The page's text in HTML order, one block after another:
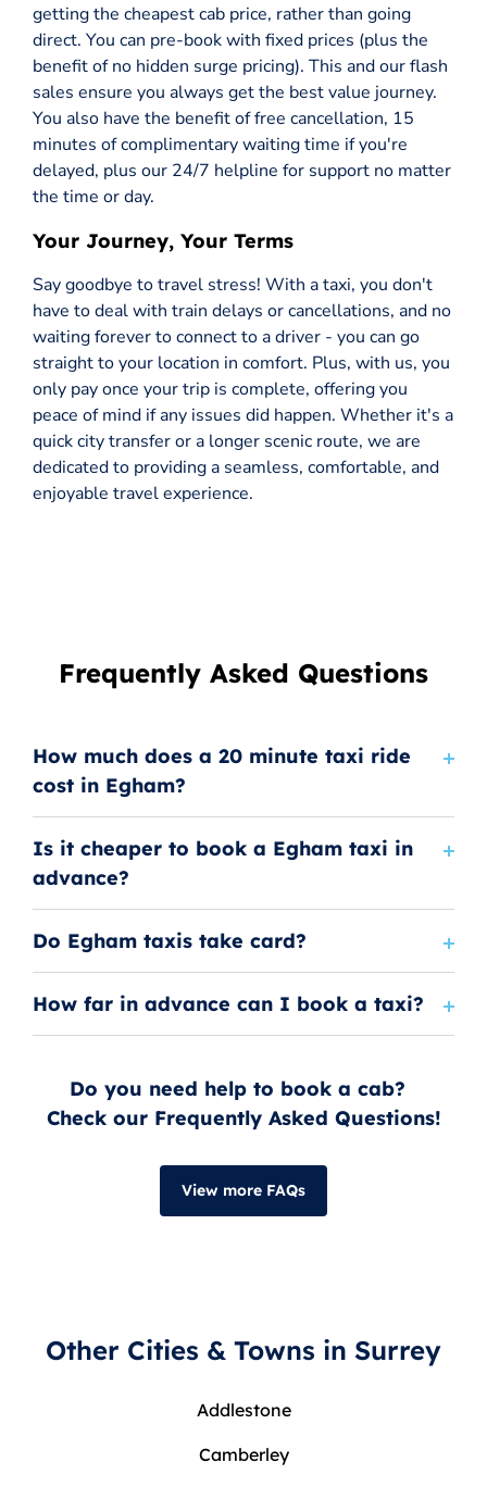
getting the cheapest cab price, rather than going
direct. You can pre-book with fixed prices (plus the
benefit of no hidden surge pricing). This and our flash
sales ensure you always get the best value journey.
You also have the benefit of free cancellation, 15
minutes of complimentary waiting time if you're
delayed, plus our 24/7 helpline for support no matter
the time or day.
Your Journey, Your Terms
Say goodbye to travel stress! With a taxi, you don't
have to deal with train delays or cancellations, and no
waiting forever to connect to a driver - you can go
straight to your location in comfort. Plus, with us, you
only pay once your trip is complete, offering you
peace of mind if any issues did happen. Whether it's a
quick city transfer or a longer scenic route, we are
dedicated to providing a seamless, comfortable, and
enjoyable travel experience.
Frequently Asked Questions
How much does a 20 minute taxi ride
cost in Egham?
Is it cheaper to book a Egham taxi in
advance?
Do Egham taxis take card?
How far in advance can I book a taxi?
Do you need help to book a cab?
Check our Frequently Asked Questions!
View more FAQs
Other Cities & Towns in Surrey
Addlestone
Camberley